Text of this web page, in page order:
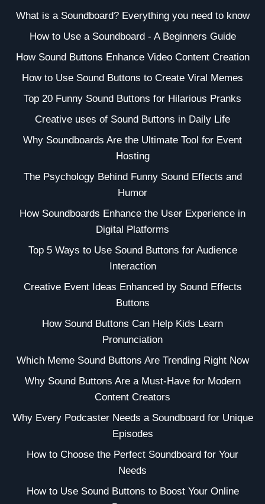
What is a Soundboard? Everything you need to know
How to Use a Soundboard - A Beginners Guide
How Sound Buttons Enhance Video Content Creation
How to Use Sound Buttons to Create Viral Memes
Top 20 Funny Sound Buttons for Hilarious Pranks
Creative uses of Sound Buttons in Daily Life
Why Soundboards Are the Ultimate Tool for Event
Hosting
The Psychology Behind Funny Sound Effects and
Humor
How Soundboards Enhance the User Experience in
Digital Platforms
Top 5 Ways to Use Sound Buttons for Audience
Interaction
Creative Event Ideas Enhanced by Sound Effects
Buttons
How Sound Buttons Can Help Kids Learn
Pronunciation
Which Meme Sound Buttons Are Trending Right Now
Why Sound Buttons Are a Must-Have for Modern
Content Creators
Why Every Podcaster Needs a Soundboard for Unique
Episodes
How to Choose the Perfect Soundboard for Your
Needs
How to Use Sound Buttons to Boost Your Online